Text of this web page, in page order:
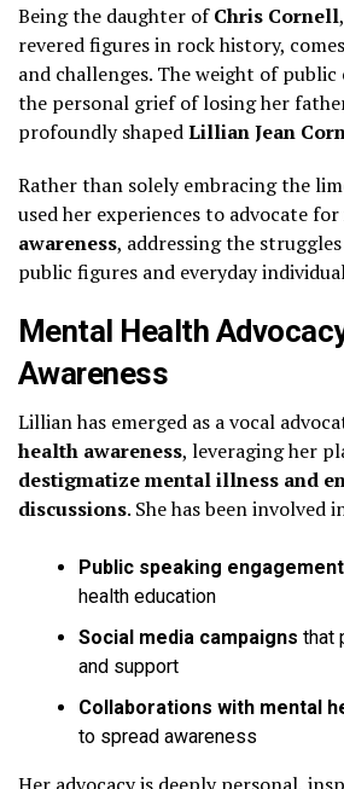
Being the daughter ofChris Cornell
revered figures in rock history,
and challenges. The weight of
the personal grief of losing her
profoundly shapedLillian Jean
Rather than solely embracing the
used her experiences to advocate for
awareness, addressing the
public figures and everyday
Mental Health
Awareness
Lillian has emerged as a vocal
health awareness, leveraging her
destigmatize mental illness and
discussions. She has been involved
Public speaking
health education
Social media campaigns that
and support
Collaborations with mental
to spread awareness